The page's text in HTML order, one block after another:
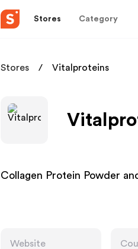
Stores Category
Stores Vitalproteins
Collagen Protein Powder
Website